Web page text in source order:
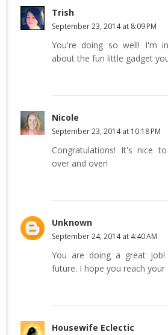
Trish
September 23, 2014 at 8:09 PM
You're doing so well! I'm
about the fun little gadget
Nicole
September 23, 2014 at 10:18 PM
Congratulations! It's nice
over and over!
Unknown
September 24, 2014 at 4:40 AM
You are doing a great
future. I hope you reach your
Housewife Eclectic